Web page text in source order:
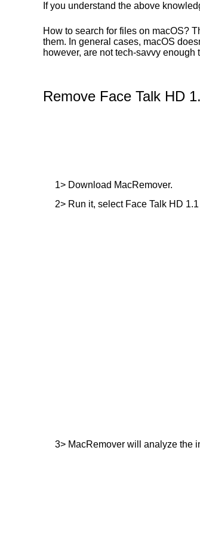
If you understand the above
How to search for files on macOS?
them. In general cases, macOS
however, are not tech-savvy
Remove Face Talk HD
1> Download MacRemover.
2> Run it, select Face Talk HD
3> MacRemover will analyze the